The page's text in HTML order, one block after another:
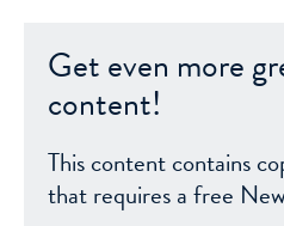
Get even more
content!
This content contains
that requires a free